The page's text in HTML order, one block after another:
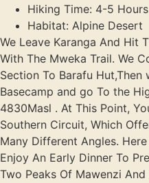
Hiking Time: 4-5 Hours
Habitat: Alpine Desert
We Leave Karanga And Hit
With The Mweka Trail. We
Section To Barafu Hut,Then
Basecamp and go To the
4830Masl . At This Point,
Southern Circuit, Which
Many Different Angles.
Enjoy An Early Dinner To
Two Peaks Of Mawenzi